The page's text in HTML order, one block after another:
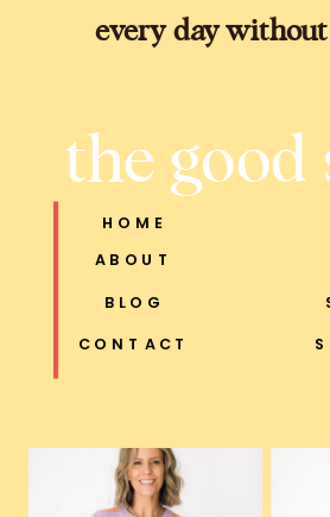
BLOG
ABOUT
CONTACT
every day
HOME
the